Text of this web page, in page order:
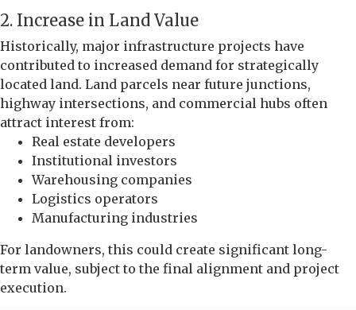
2. Increase in Land Value
Historically, major infrastructure projects have
contributed to increased demand for strategically
located land. Land parcels near future junctions,
highway intersections, and commercial hubs often
attract interest from:
Real estate developers
Institutional investors
Warehousing companies
Logistics operators
Manufacturing industries
For landowners, this could create significant long-
term value, subject to the final alignment and project
execution.